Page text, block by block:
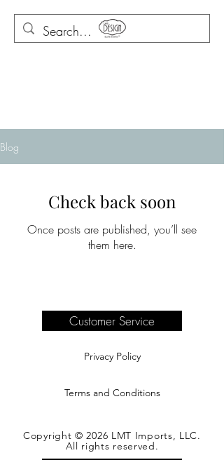
Blog
Check back soon
Once posts are published, you’ll see
them here.
Customer Service
Privacy Policy
Terms and Conditions
Copyright © 2026 LMT Imports, LLC.
All rights reserved.